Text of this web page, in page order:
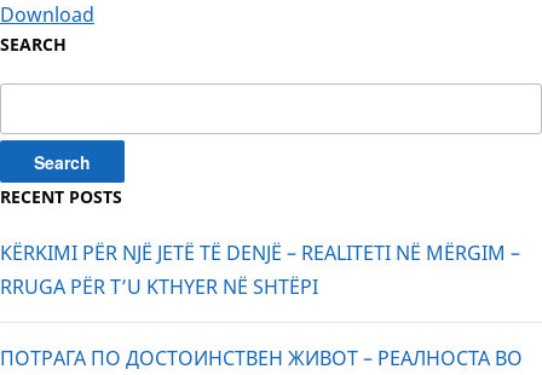
SEARCH
for:
RECENT POSTS
KËRKIMI PËR NJË JETË TË DENJË – REALITETI NË MËRGIM –
RRUGA PËR T’U KTHYER NË SHTËPI
ПОТРАГА ПО ДОСТОИНСТВЕН ЖИВОТ – РЕАЛНОСТА ВО
Download